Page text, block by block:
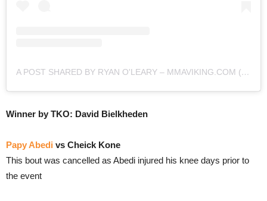
A POST SHARED BY RYAN O'LEARY – MMAVIKING.COM (@MMAVIKING)
Winner by TKO: David Bielkheden
Papy Abedi vs Cheick Kone
This bout was cancelled as Abedi injured his knee days prior to
the event